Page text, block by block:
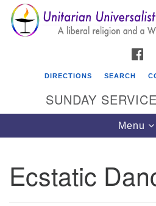
for:
Google
Map
Unitarian Universalist
DIRECTIONS SEARCH
SUNDAY
Toggle
Menu
Ecstatic